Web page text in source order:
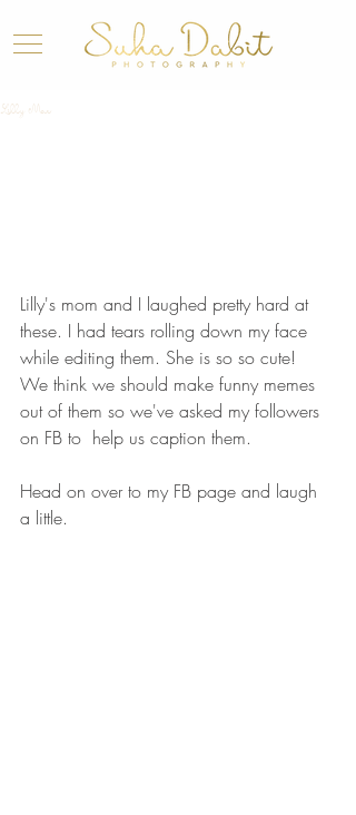
Lilly Mae
Lilly's mom and I laughed pretty hard at
these. I had tears rolling down my face
while editing them. She is so so cute!
We think we should make funny memes
out of them so we've asked my followers
on FB to  help us caption them.
Head on over to my FB page and laugh
a little.